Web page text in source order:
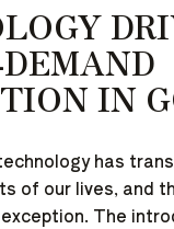
IN
has
of our lives, and
The